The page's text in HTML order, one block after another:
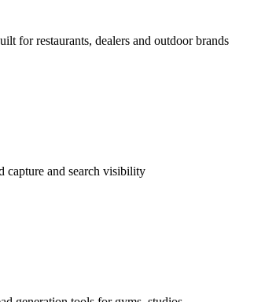
for restaurants, dealers and outdoor brands
capture and search visibility